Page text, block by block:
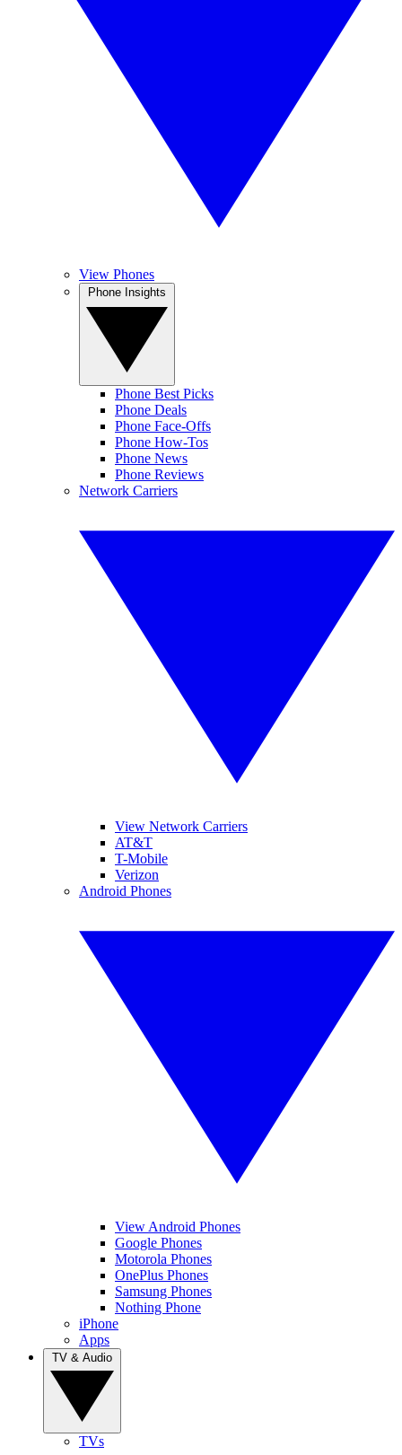
View Phones
Phone Best Picks
Phone Deals
Phone Face-Offs
Phone How-Tos
Phone News
Phone Reviews
Network Carriers
View Network Carriers
AT&T
T-Mobile
Verizon
Android Phones
View Android Phones
Google Phones
Motorola Phones
OnePlus Phones
Samsung Phones
Nothing Phone
iPhone
Apps
TVs